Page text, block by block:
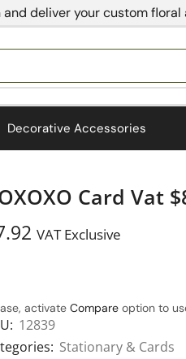
deliver your custom floral
Decorative Accessories
Card Vat
VAT Exclusive
activate Compare option to
12839
Stationary & Cards